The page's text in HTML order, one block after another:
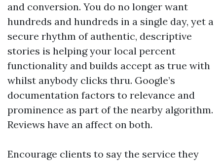
and conversion. You do no longer want
hundreds and hundreds in a single day, yet a
secure rhythm of authentic, descriptive
stories is helping your local percent
functionality and builds accept as true with
whilst anybody clicks thru. Google’s
documentation factors to relevance and
prominence as part of the nearby algorithm.
Reviews have an affect on both.
Encourage clients to say the service they